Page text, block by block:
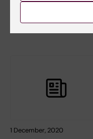
The symposium is a joint
NextGenNK partners…
1 December, 2020